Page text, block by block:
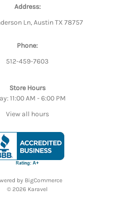
Address:
Ln, Austin TX 78757
Phone:
512-459-7603
Store Hours
11:00 AM - 6:00 PM
View all hours
by BigCommerce
© 2026 Karavel